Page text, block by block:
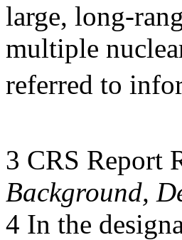
large, long-
multiple
referred to
3 CRS Report
Background,
4 In the